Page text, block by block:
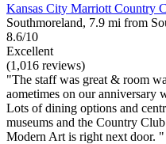
Kansas City Marriott Country
Southmoreland, 7.9 mi from
8.6/10
Excellent
(1,016 reviews)
"The staff was great & room
aometimes on our anniversary
Lots of dining options and
museums and the Country
Modern Art is right next door. "